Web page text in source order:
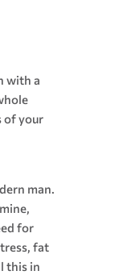
with a
of your
man.
for
fat
this in